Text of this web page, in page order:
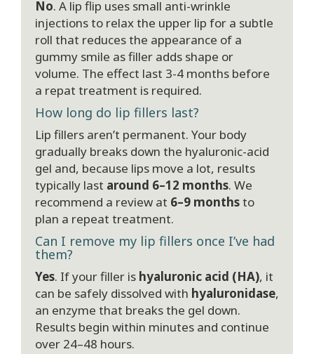
No. A lip flip uses small anti-wrinkle
injections to relax the upper lip for a subtle
roll that reduces the appearance of a
gummy smile as filler adds shape or
volume. The effect last 3-4 months before
a repat treatment is required.
How long do lip fillers last?
Lip fillers aren’t permanent. Your body
gradually breaks down the hyaluronic-acid
gel and, because lips move a lot, results
typically last around 6–12 months. We
recommend a review at 6–9 monthsto
plan a repeat treatment.
Can I remove my lip fillers once I’ve had
them?
Yes. If your filler is hyaluronic acid (HA), it
can be safely dissolved with hyaluronidase,
an enzyme that breaks the gel down.
Results begin within minutes and continue
over 24–48 hours.